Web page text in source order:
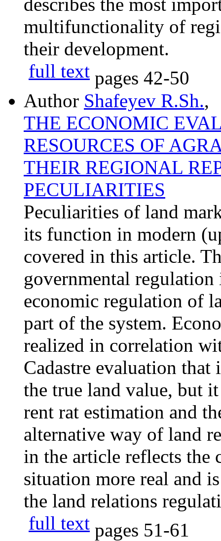
describes the most
multifunctionality of
their development.
full text pages 42-50
Author Shafeyev R.Sh.,
THE ECONOMIC
RESOURCES OF
THEIR REGIONAL
PECULIARITIES
Peculiarities of land
its function in modern
covered in this article.
governmental
economic regulation of
part of the system.
realized in correlation
Cadastre evaluation
the true land value, but
rent rat estimation and
alternative way of land
in the article reflects the
situation more real and
the land relations
full text pages 51-61